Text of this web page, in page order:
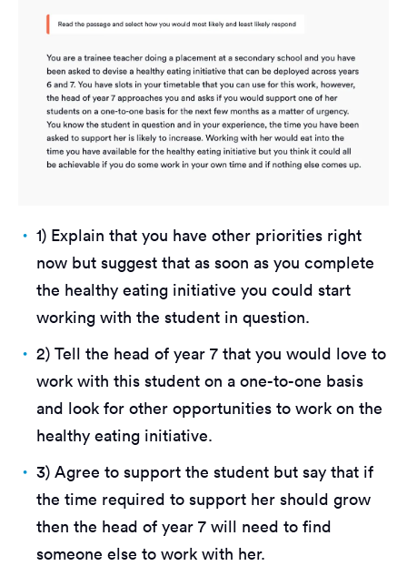
1) Explain that you have other priorities right
now but suggest that as soon as you complete
the healthy eating initiative you could start
working with the student in question.
2) Tell the head of year 7 that you would love to
work with this student on a one-to-one basis
and look for other opportunities to work on the
healthy eating initiative.
3) Agree to support the student but say that if
the time required to support her should grow
then the head of year 7 will need to find
someone else to work with her.